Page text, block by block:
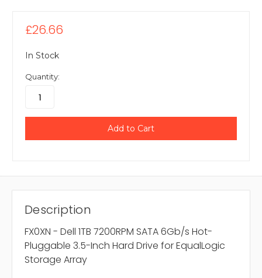
£26.66
In Stock
Quantity:
Description
FX0XN - Dell 1TB 7200RPM SATA 6Gb/s Hot-
Pluggable 3.5-Inch Hard Drive for EqualLogic
Storage Array